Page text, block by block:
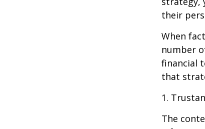
their
When
number
financial
that
1.
The